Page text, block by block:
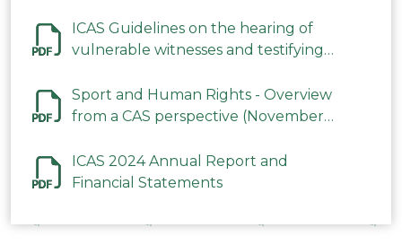
ICAS Guidelines on the hearing of
vulnerable witnesses and testifying
2023
Sport and Human Rights - Overview
from a CAS perspective (November
ICAS 2024 Annual Report and
Financial Statements